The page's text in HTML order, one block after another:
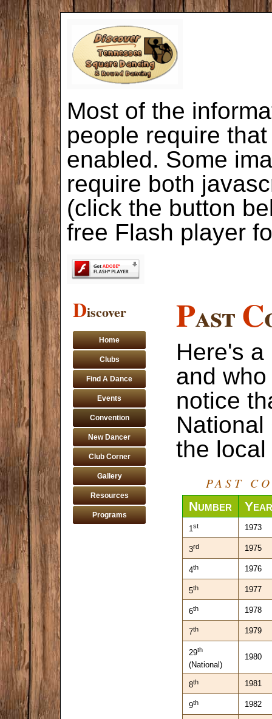
Most of the
people require
enabled. Some
require both
(click the button
free Flash player
Discover
Home
Clubs
Find A Dance
Events
Convention
New Dancer
Club Corner
Gallery
Resources
Programs
PastC
Here's
and
notice
the
PAST
Number Year
1st 1973
3rd 1975
4th 1976
5th 1977
6th 1978
7th 1979
29th
(National)
1980
8th 1981
9th 1982